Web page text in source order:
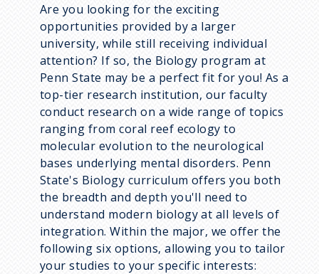
Are you looking for the exciting
opportunities provided by a larger
university, while still receiving individual
attention? If so, the Biology program at
Penn State may be a perfect fit for you! As a
top-tier research institution, our faculty
conduct research on a wide range of topics
ranging from coral reef ecology to
molecular evolution to the neurological
bases underlying mental disorders. Penn
State's Biology curriculum offers you both
the breadth and depth you'll need to
understand modern biology at all levels of
integration. Within the major, we offer the
following six options, allowing you to tailor
your studies to your specific interests: